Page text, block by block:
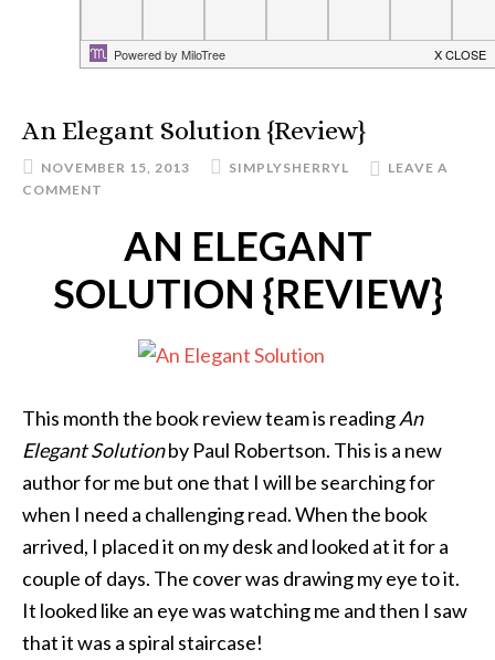
An Elegant Solution {Review}
NOVEMBER 15, 2013 SIMPLYSHERRYL
LEAVE A
COMMENT
AN ELEGANT
SOLUTION {REVIEW}
This month the book review team is readingAn
Elegant Solutionby Paul Robertson. This is a new
author for me but one that I will be searching for
when I need a challenging read. When the book
arrived, I placed it on my desk and looked at it for a
couple of days. The cover was drawing my eye to it.
It looked like an eye was watching me and then I saw
that it was a spiral staircase!